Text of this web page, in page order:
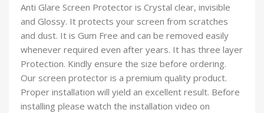
Anti Glare Screen Protector is Crystal clear, invisible
and Glossy. It protects your screen from scratches
and dust. It is Gum Free and can be removed easily
whenever required even after years. It has three layer
Protection. Kindly ensure the size before ordering.
Our screen protector is a premium quality product.
Proper installation will yield an excellent result. Before
installing please watch the installation video on